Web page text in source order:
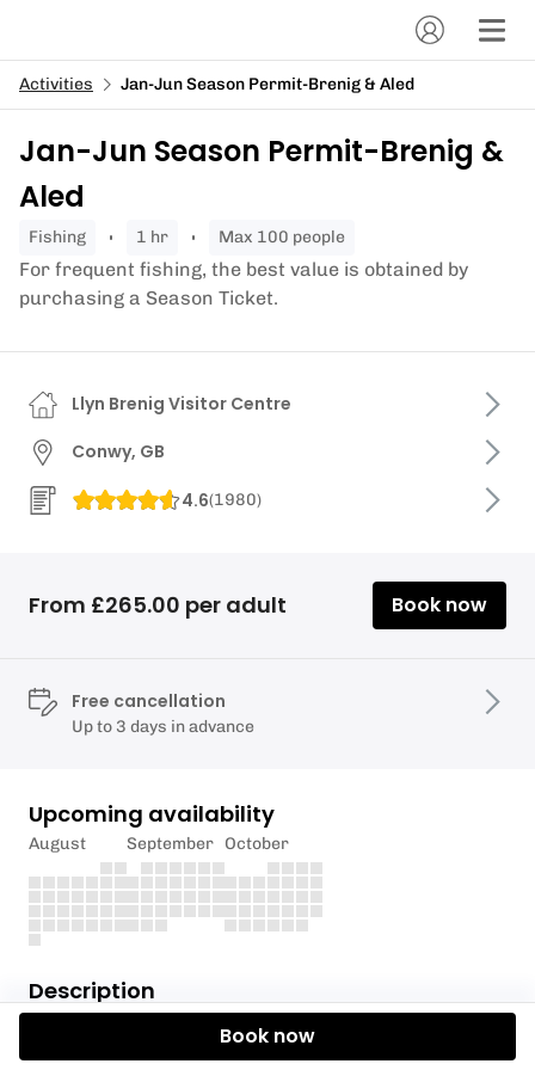
Activities Jan-Jun Season Permit-Brenig & Aled
Jan-Jun Season Permit-Brenig &
Aled
fishing 1 hr Max 100 people
For frequent fishing, the best value is obtained by
purchasing a Season Ticket.
Description
Half Season ticket for trout fishing at Llyn Brenig
Llyn Brenig Visitor Centre
Conwy, GB
4.6(1980)
From £265.00 per adult Book now
Free cancellation
Up to 3 days in advance
Upcoming availability
August September October
Book now